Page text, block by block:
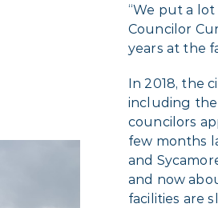
“We put a
Councilor
years at the
In 2018, the
including the
councilors
few months
and
and now
facilities are